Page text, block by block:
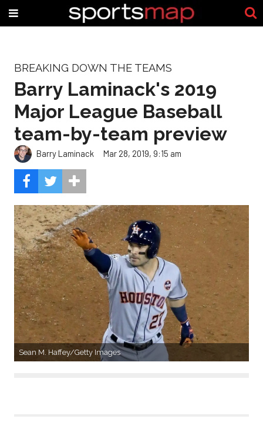
BREAKING DOWN THE TEAMS
Barry Laminack's 2019
Major League Baseball
team-by-team preview
Barry Laminack Mar 28, 2019, 9:15 am
Sean M. Haffey/Getty Images